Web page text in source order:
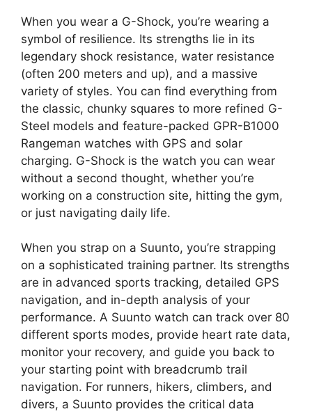
When you wear a G-Shock, you’re wearing a
symbol of resilience. Its strengths lie in its
legendary shock resistance, water resistance
(often 200 meters and up), and a massive
variety of styles. You can find everything from
the classic, chunky squares to more refined G-
Steel models and feature-packed GPR-B1000
Rangeman watches with GPS and solar
charging. G-Shock is the watch you can wear
without a second thought, whether you’re
working on a construction site, hitting the gym,
or just navigating daily life.
When you strap on a Suunto, you’re strapping
on a sophisticated training partner. Its strengths
are in advanced sports tracking, detailed GPS
navigation, and in-depth analysis of your
performance. A Suunto watch can track over 80
different sports modes, provide heart rate data,
monitor your recovery, and guide you back to
your starting point with breadcrumb trail
navigation. For runners, hikers, climbers, and
divers, a Suunto provides the critical data